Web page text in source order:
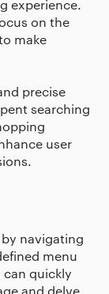
experience.
on the
make
precise
searching
user
navigating
menu
quickly
and delve